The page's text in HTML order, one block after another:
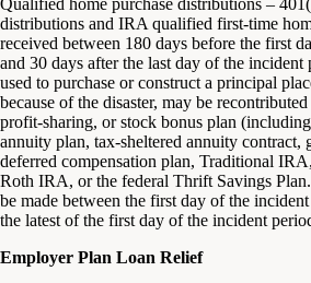
distributions and IRA qualified first-time
received between 180 days before the first
and 30 days after the last day of the incident
used to purchase or construct a principal
because of the disaster, may be
profit-sharing, or stock bonus plan
annuity plan, tax-sheltered annuity contract,
deferred compensation plan, Traditional
Roth IRA, or the federal Thrift Savings
be made between the first day of the
the latest of the first day of the incident
Employer Plan Loan Relief